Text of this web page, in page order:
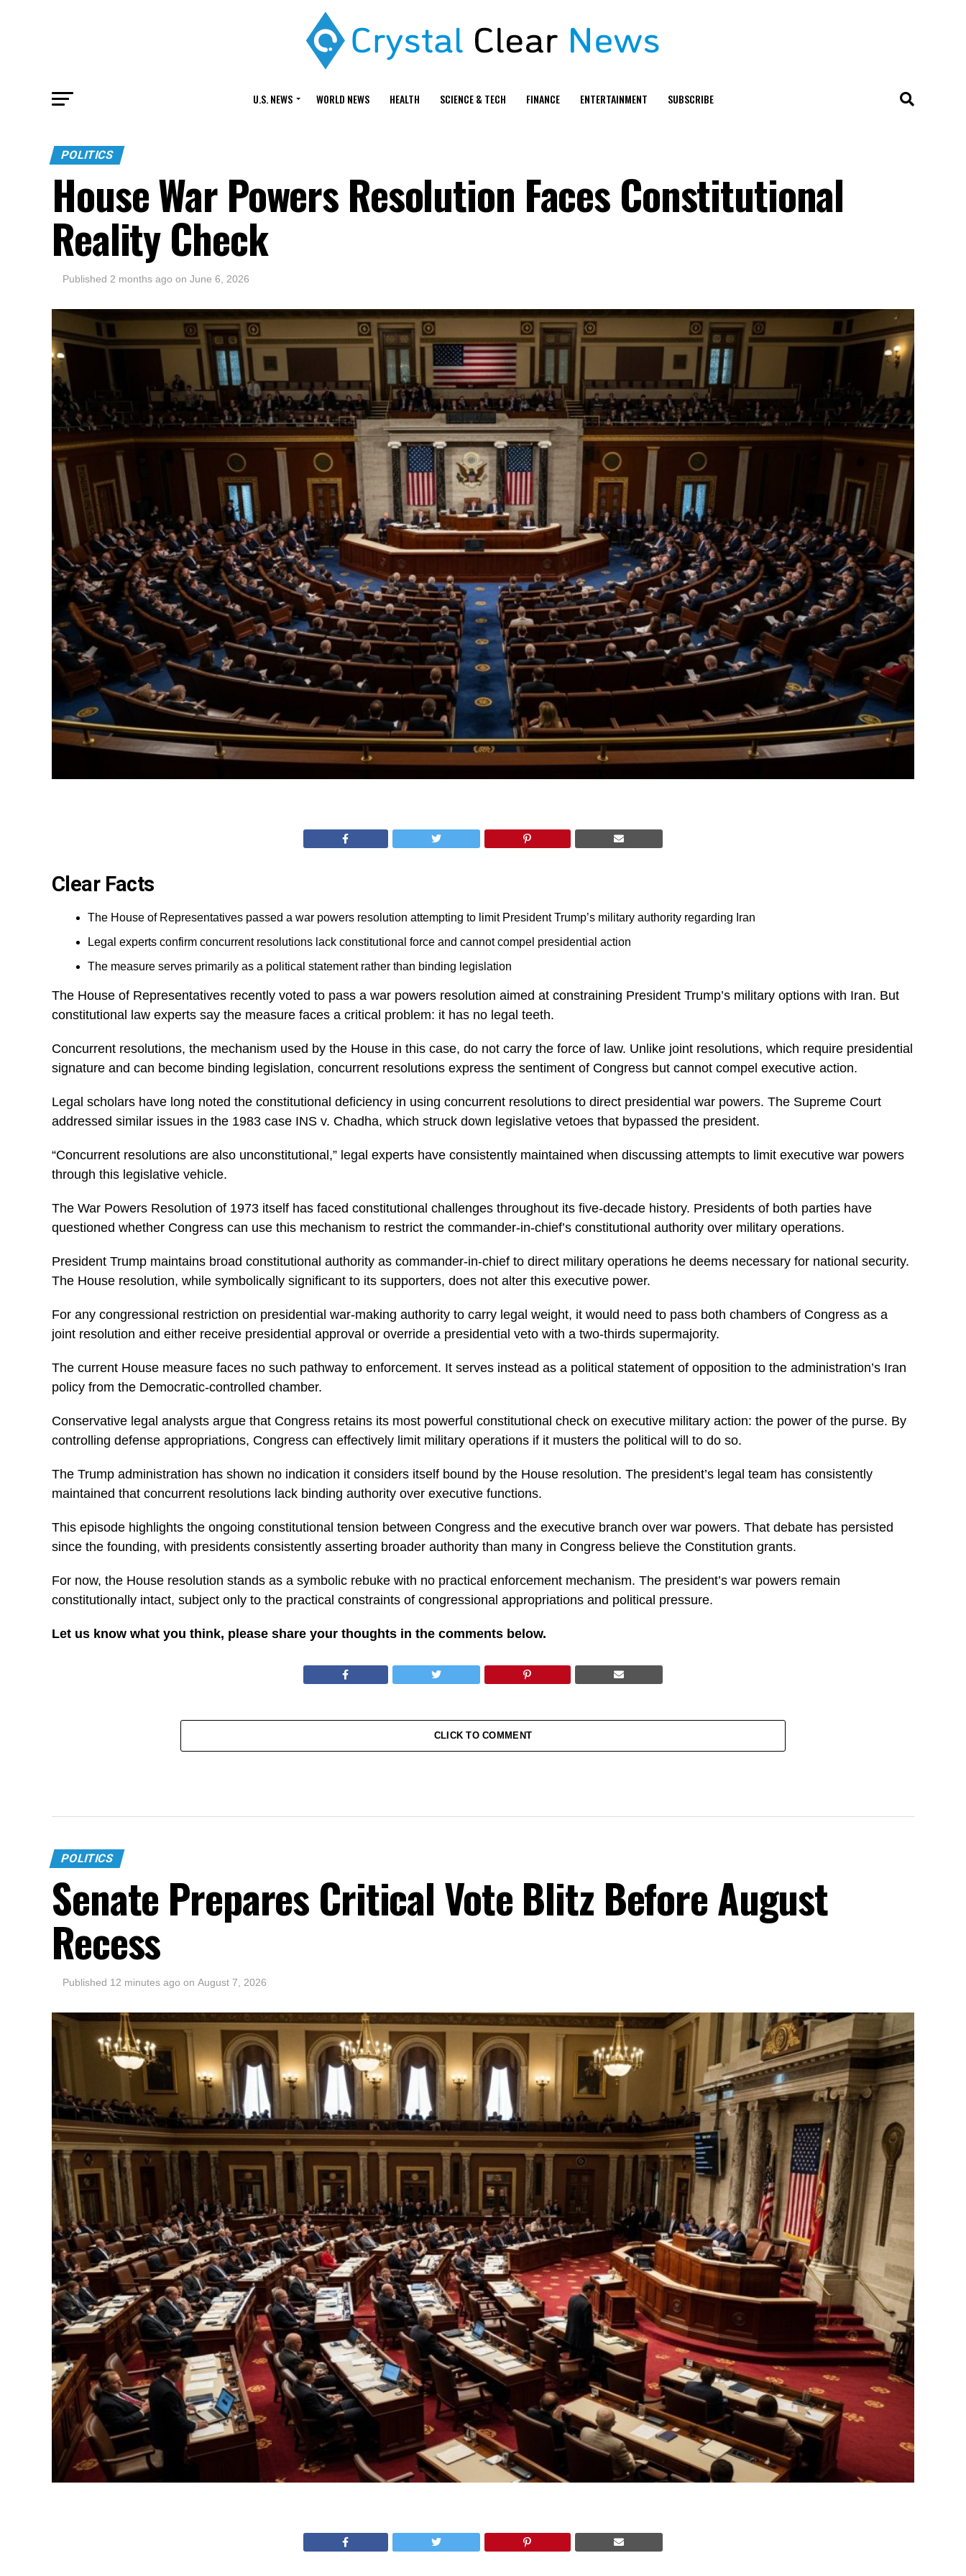
U.S. NEWS WORLD NEWS HEALTH SCIENCE & TECH FINANCE ENTERTAINMENT SUBSCRIBE
POLITICS
House War Powers Resolution Faces Constitutional
Reality Check
Published 2 months ago on June 6, 2026
Clear Facts
The House of Representatives passed a war powers resolution attempting to limit President Trump’s military authority regarding Iran
Legal experts confirm concurrent resolutions lack constitutional force and cannot compel presidential action
The measure serves primarily as a political statement rather than binding legislation
The House of Representatives recently voted to pass a war powers resolution aimed at constraining President Trump’s military options with Iran. But
constitutional law experts say the measure faces a critical problem: it has no legal teeth.
Concurrent resolutions, the mechanism used by the House in this case, do not carry the force of law. Unlike joint resolutions, which require presidential
signature and can become binding legislation, concurrent resolutions express the sentiment of Congress but cannot compel executive action.
Legal scholars have long noted the constitutional deficiency in using concurrent resolutions to direct presidential war powers. The Supreme Court
addressed similar issues in the 1983 case INS v. Chadha, which struck down legislative vetoes that bypassed the president.
“Concurrent resolutions are also unconstitutional,” legal experts have consistently maintained when discussing attempts to limit executive war powers
through this legislative vehicle.
The War Powers Resolution of 1973 itself has faced constitutional challenges throughout its five-decade history. Presidents of both parties have
questioned whether Congress can use this mechanism to restrict the commander-in-chief’s constitutional authority over military operations.
President Trump maintains broad constitutional authority as commander-in-chief to direct military operations he deems necessary for national security.
The House resolution, while symbolically significant to its supporters, does not alter this executive power.
For any congressional restriction on presidential war-making authority to carry legal weight, it would need to pass both chambers of Congress as a
joint resolution and either receive presidential approval or override a presidential veto with a two-thirds supermajority.
The current House measure faces no such pathway to enforcement. It serves instead as a political statement of opposition to the administration’s Iran
policy from the Democratic-controlled chamber.
Conservative legal analysts argue that Congress retains its most powerful constitutional check on executive military action: the power of the purse. By
controlling defense appropriations, Congress can effectively limit military operations if it musters the political will to do so.
The Trump administration has shown no indication it considers itself bound by the House resolution. The president’s legal team has consistently
maintained that concurrent resolutions lack binding authority over executive functions.
This episode highlights the ongoing constitutional tension between Congress and the executive branch over war powers. That debate has persisted
since the founding, with presidents consistently asserting broader authority than many in Congress believe the Constitution grants.
For now, the House resolution stands as a symbolic rebuke with no practical enforcement mechanism. The president’s war powers remain
constitutionally intact, subject only to the practical constraints of congressional appropriations and political pressure.
Let us know what you think, please share your thoughts in the comments below.
CLICK TO COMMENT
POLITICS
Senate Prepares Critical Vote Blitz Before August
Recess
Published 12 minutes ago on August 7, 2026